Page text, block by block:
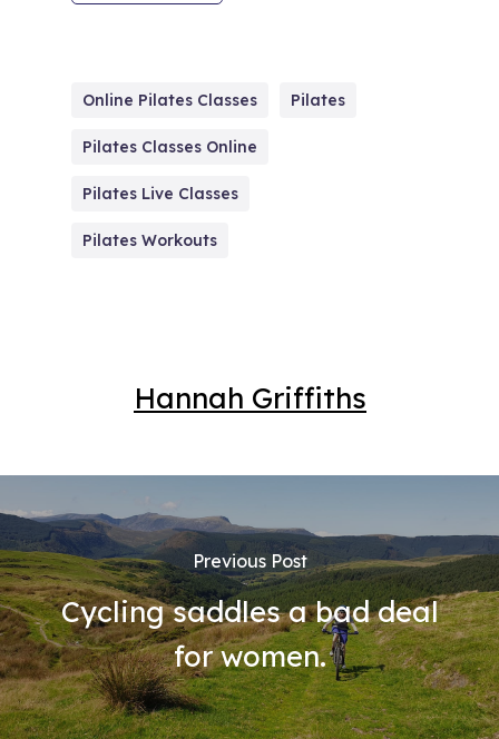
Online Pilates Classes Pilates
Pilates Classes Online
Pilates Live Classes
Pilates Workouts
Hannah Griffiths
Previous Post
Cycling saddles a bad deal
for women.